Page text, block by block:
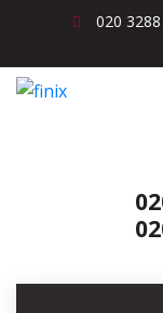
020